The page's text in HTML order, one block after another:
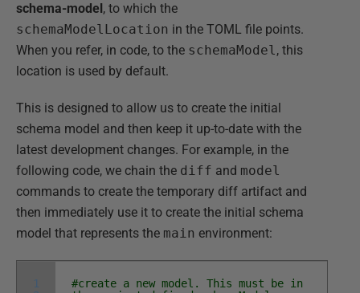
schema-model, to which the
schemaModelLocation in the TOML file points.
When you refer, in code, to the schemaModel , this
location is used by default.
This is designed to allow us to create the initial
schema model and then keep it up-to-date with the
latest development changes. For example, in the
following code, we chain the diff and model
commands to create the temporary diff artifact and
then immediately use it to create the initial schema
model that represents the main environment:
1
#create a new model. This must be in